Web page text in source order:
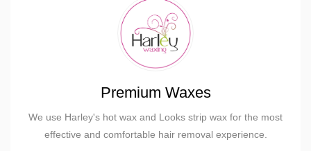
Premium Waxes
We use Harley's hot wax and Looks strip wax for the most
effective and comfortable hair removal experience.